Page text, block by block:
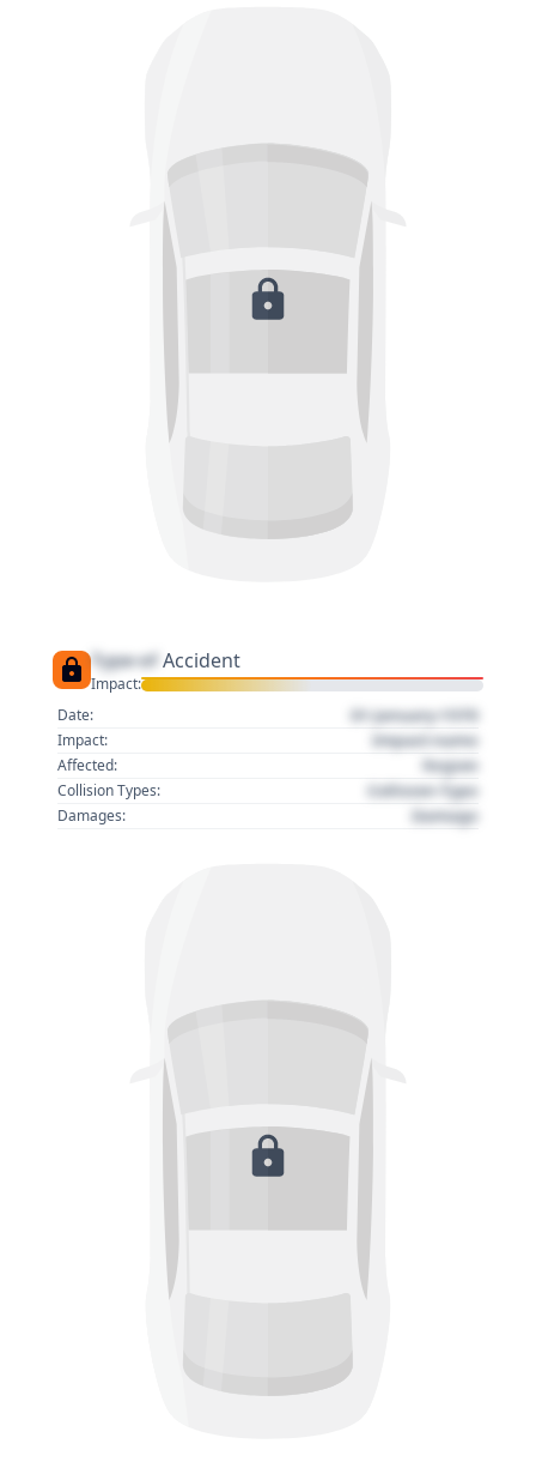
Type of Accident
Impact:
Date:
01 January 1970
Impact: Impact name
Affected: Region
Collision Types: Collision Type
Damages: Damage